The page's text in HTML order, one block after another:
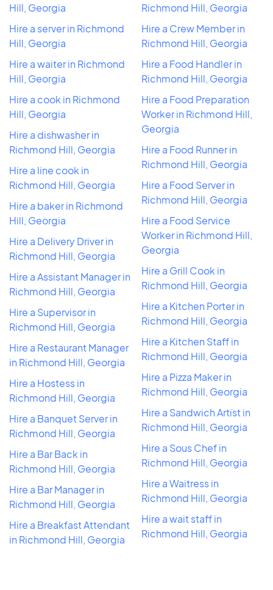
Hill, Georgia
Hire a server in Richmond
Hill, Georgia
Hire a waiter in Richmond
Hill, Georgia
Hire a cook in Richmond
Hill, Georgia
Hire a dishwasher in
Richmond Hill, Georgia
Hire a line cook in
Richmond Hill, Georgia
Hire a baker in Richmond
Hill, Georgia
Hire a Delivery Driver in
Richmond Hill, Georgia
Hire a Assistant Manager in
Richmond Hill, Georgia
Hire a Supervisor in
Richmond Hill, Georgia
Hire a Restaurant Manager
in Richmond Hill, Georgia
Hire a Hostess in
Richmond Hill, Georgia
Hire a Banquet Server in
Richmond Hill, Georgia
Hire a Bar Back in
Richmond Hill, Georgia
Hire a Bar Manager in
Richmond Hill, Georgia
Hire a Breakfast Attendant
in Richmond Hill, Georgia
Richmond Hill, Georgia
Hire a Crew Member in
Richmond Hill, Georgia
Hire a Food Handler in
Richmond Hill, Georgia
Hire a Food Preparation
Worker in Richmond Hill,
Georgia
Hire a Food Runner in
Richmond Hill, Georgia
Hire a Food Server in
Richmond Hill, Georgia
Hire a Food Service
Worker in Richmond Hill,
Georgia
Hire a Grill Cook in
Richmond Hill, Georgia
Hire a Kitchen Porter in
Richmond Hill, Georgia
Hire a Kitchen Staff in
Richmond Hill, Georgia
Hire a Pizza Maker in
Richmond Hill, Georgia
Hire a Sandwich Artist in
Richmond Hill, Georgia
Hire a Sous Chef in
Richmond Hill, Georgia
Hire a Waitress in
Richmond Hill, Georgia
Hire a wait staff in
Richmond Hill, Georgia